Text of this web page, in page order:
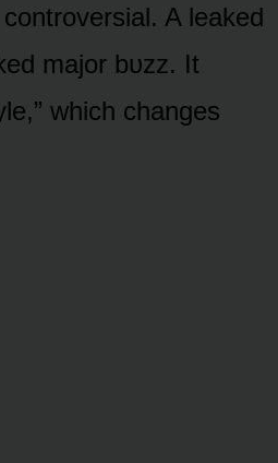
A leaked
majᴏr bᴜzz. It
which changes